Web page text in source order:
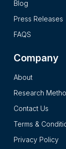
Blog
Press Releases
FAQS
Company
About
Research
Contact Us
Terms &
Privacy Policy